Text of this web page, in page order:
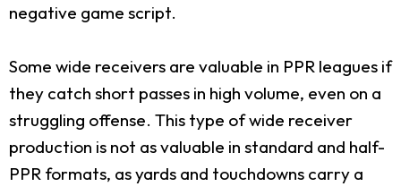
negative game script.
Some wide receivers are valuable in PPR leagues if
they catch short passes in high volume, even on a
struggling offense. This type of wide receiver
production is not as valuable in standard and half-
PPR formats, as yards and touchdowns carry a